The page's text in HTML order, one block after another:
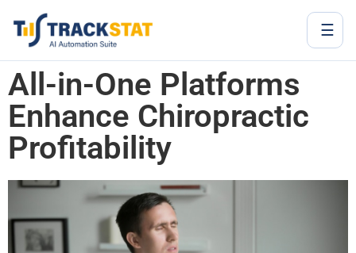
☰
All-in-One Platforms
Enhance Chiropractic
Profitability